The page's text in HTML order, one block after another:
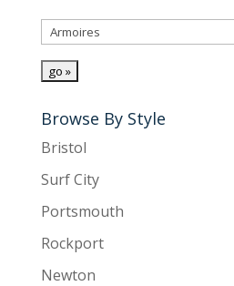
Browse By Style
Bristol
Surf City
Portsmouth
Rockport
Newton